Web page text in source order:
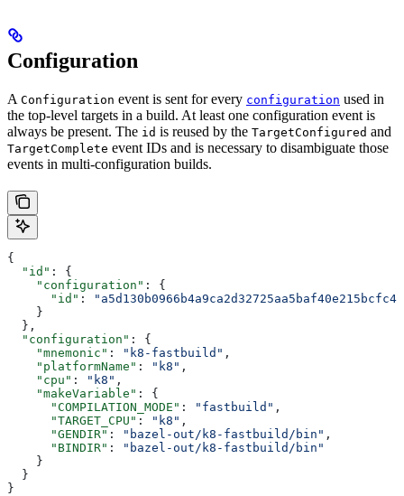
Configuration
A Configuration event is sent for every configuration used in
the top-level targets in a build. At least one configuration event is
always be present. The id is reused by the TargetConfigured and
TargetComplete event IDs and is necessary to disambiguate those
events in multi-configuration builds.
{
  "id"
: {
    "configuration"
: {
      "id"
:
    }
  },
  "configuration"
: {
    "mnemonic"
: "k8-fastbuild" ,
    "platformName"
: "k8" ,
    "cpu"
: "k8" ,
    "makeVariable"
: {
      "COMPILATION_MODE"
: "fastbuild" ,
      "TARGET_CPU"
: "k8" ,
      "GENDIR"
: "bazel-out/k8-fastbuild/bin" ,
      "BINDIR"
:
"bazel-out/k8-fastbuild/bin"
    }
  }
}